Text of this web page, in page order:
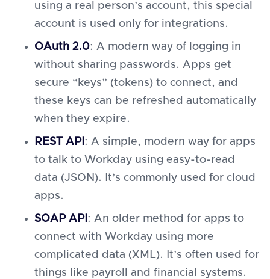
using a real person’s account, this special
account is used only for integrations.
OAuth 2.0: A modern way of logging in
without sharing passwords. Apps get
secure “keys” (tokens) to connect, and
these keys can be refreshed automatically
when they expire.
REST API : A simple, modern way for apps
to talk to Workday using easy-to-read
data (JSON). It’s commonly used for cloud
apps.
SOAP API : An older method for apps to
connect with Workday using more
complicated data (XML). It’s often used for
things like payroll and financial systems.